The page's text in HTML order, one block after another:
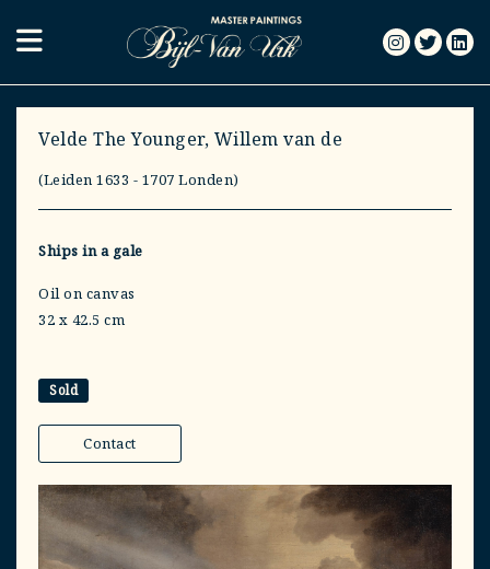
Velde The Younger, Willem van de
(Leiden 1633 - 1707 Londen)
Ships in a gale
Oil on canvas
32 x 42.5 cm
Sold
Contact